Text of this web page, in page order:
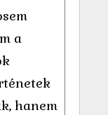
a
hanem